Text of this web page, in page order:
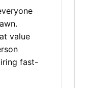
value
fast-